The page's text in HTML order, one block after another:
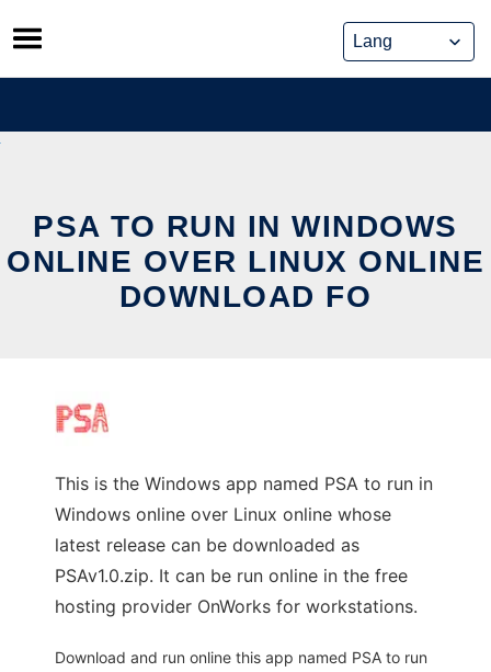
Skip
to
content
PSA TO RUN IN WINDOWS
ONLINE OVER LINUX ONLINE
DOWNLOAD FO
This is the Windows app named PSA to run in
Windows online over Linux online whose
latest release can be downloaded as
PSAv1.0.zip. It can be run online in the free
hosting provider OnWorks for workstations.
Download and run online this app named PSA to run